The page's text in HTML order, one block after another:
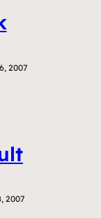
2007
2007